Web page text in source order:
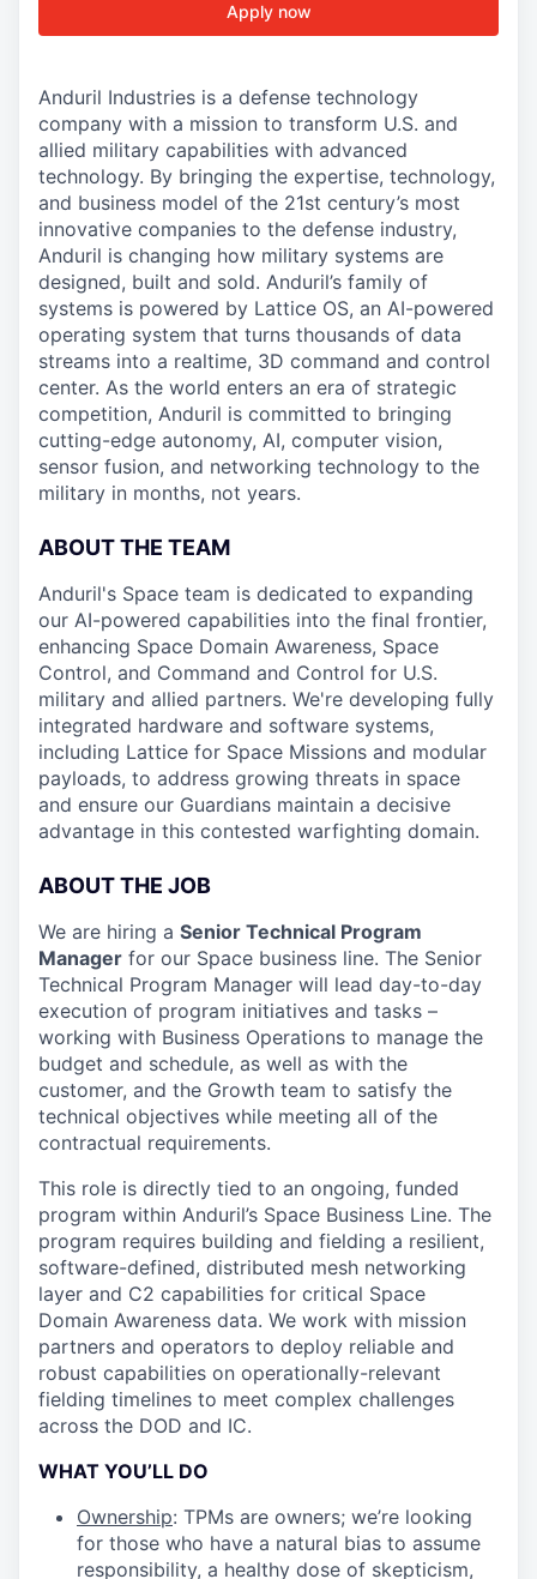
Apply now
Anduril Industries is a defense technology
company with a mission to transform U.S. and
allied military capabilities with advanced
technology. By bringing the expertise, technology,
and business model of the 21st century’s most
innovative companies to the defense industry,
Anduril is changing how military systems are
designed, built and sold. Anduril’s family of
systems is powered by Lattice OS, an AI-powered
operating system that turns thousands of data
streams into a realtime, 3D command and control
center. As the world enters an era of strategic
competition, Anduril is committed to bringing
cutting-edge autonomy, AI, computer vision,
sensor fusion, and networking technology to the
military in months, not years.
ABOUT THE TEAM
Anduril's Space team is dedicated to expanding
our AI-powered capabilities into the final frontier,
enhancing Space Domain Awareness, Space
Control, and Command and Control for U.S.
military and allied partners. We're developing fully
integrated hardware and software systems,
including Lattice for Space Missions and modular
payloads, to address growing threats in space
and ensure our Guardians maintain a decisive
advantage in this contested warfighting domain.
ABOUT THE JOB
We are hiring a Senior Technical Program
Manager for our Space business line. The Senior
Technical Program Manager will lead day-to-day
execution of program initiatives and tasks –
working with Business Operations to manage the
budget and schedule, as well as with the
customer, and the Growth team to satisfy the
technical objectives while meeting all of the
contractual requirements.
This role is directly tied to an ongoing, funded
program within Anduril’s Space Business Line. The
program requires building and fielding a resilient,
software-defined, distributed mesh networking
layer and C2 capabilities for critical Space
Domain Awareness data. We work with mission
partners and operators to deploy reliable and
robust capabilities on operationally-relevant
fielding timelines to meet complex challenges
across the DOD and IC.
WHAT YOU’LL DO
Ownership: TPMs are owners; we’re looking
for those who have a natural bias to assume
responsibility, a healthy dose of skepticism,